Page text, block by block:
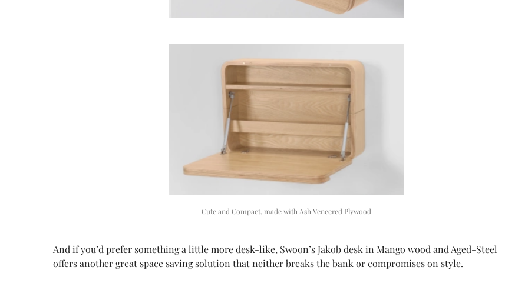
Cute and Compact, made with Ash Veneered Plywood
And if you’d prefer something a little more desk-like, Swoon’s Jakob desk in Mango wood and Aged-Steel
offers another great space saving solution that neither breaks the bank or compromises on style.